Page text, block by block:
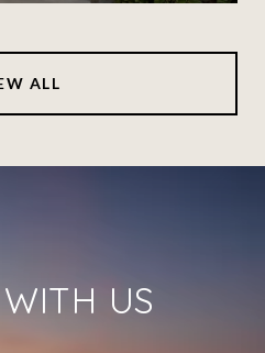
ALL
US